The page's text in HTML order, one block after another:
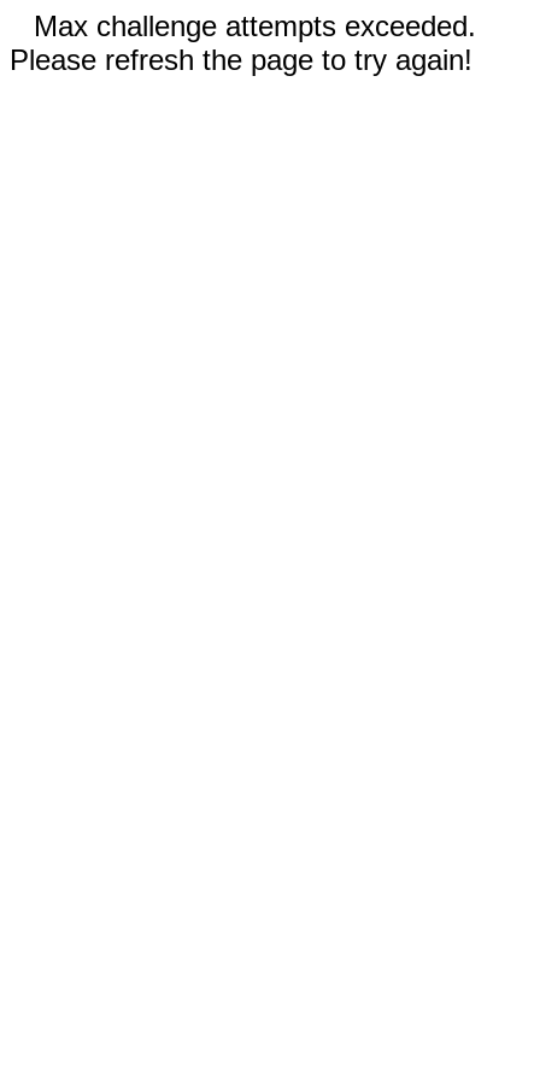
Max challenge attempts exceeded.
Please refresh the page to try again!